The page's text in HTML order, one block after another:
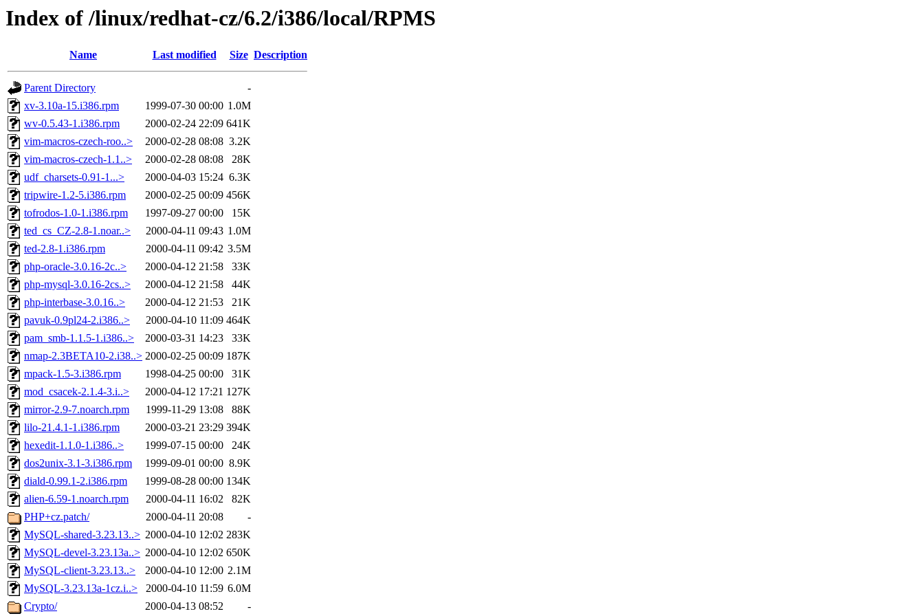
Index of /linux/redhat-cz/6.2/i386/local/RPMS
Name Last modified Size Description
Parent Directory
-
xv-3.10a-15.i386.rpm
1999-07-30 00:00 1.0M
wv-0.5.43-1.i386.rpm
2000-02-24 22:09 641K
vim-macros-czech-roo..>
2000-02-28 08:08 3.2K
vim-macros-czech-1.1..>
2000-02-28 08:08
28K
udf_charsets-0.91-1...>
2000-04-03 15:24 6.3K
tripwire-1.2-5.i386.rpm
2000-02-25 00:09 456K
tofrodos-1.0-1.i386.rpm
1997-09-27 00:00
15K
ted_cs_CZ-2.8-1.noar..>
2000-04-11 09:43 1.0M
ted-2.8-1.i386.rpm
2000-04-11 09:42 3.5M
php-oracle-3.0.16-2c..>
2000-04-12 21:58
33K
php-mysql-3.0.16-2cs..>
2000-04-12 21:58
44K
php-interbase-3.0.16..>
2000-04-12 21:53
21K
pavuk-0.9pl24-2.i386..>
2000-04-10 11:09 464K
pam_smb-1.1.5-1.i386..>
2000-03-31 14:23
33K
nmap-2.3BETA10-2.i38..> 2000-02-25 00:09 187K
mpack-1.5-3.i386.rpm
1998-04-25 00:00
31K
mod_csacek-2.1.4-3.i..>
2000-04-12 17:21 127K
mirror-2.9-7.noarch.rpm
1999-11-29 13:08
88K
lilo-21.4.1-1.i386.rpm
2000-03-21 23:29 394K
hexedit-1.1.0-1.i386..>
1999-07-15 00:00
24K
dos2unix-3.1-3.i386.rpm
1999-09-01 00:00 8.9K
diald-0.99.1-2.i386.rpm
1999-08-28 00:00 134K
alien-6.59-1.noarch.rpm
2000-04-11 16:02
82K
PHP+cz.patch/
2000-04-11 20:08
-
MySQL-shared-3.23.13..> 2000-04-10 12:02 283K
MySQL-devel-3.23.13a..> 2000-04-10 12:02 650K
MySQL-client-3.23.13..>
2000-04-10 12:00 2.1M
MySQL-3.23.13a-1cz.i..>
2000-04-10 11:59 6.0M
Crypto/
2000-04-13 08:52 -